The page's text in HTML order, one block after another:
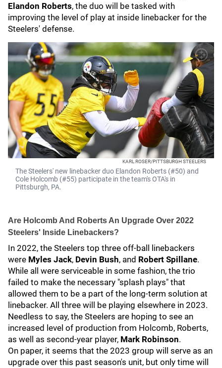
Elandon Roberts, the duo will be tasked with
improving the level of play at inside linebacker for the
Steelers' defense.
KARL ROSER/PITTSBURGH STEELERS
The Steelers' new linebacker duo Elandon Roberts (#50) and
Cole Holcomb (#55) participate in the team's OTA's in
Pittsburgh, PA.
Are Holcomb And Roberts An Upgrade Over 2022
Steelers' Inside Linebackers?
In 2022, the Steelers top three off-ball linebackers
were Myles Jack, Devin Bush, and Robert Spillane.
While all were serviceable in some fashion, the trio
failed to make the necessary "splash plays" that
allowed them to be a part of the long-term solution at
linebacker. All three will be playing elsewhere in 2023.
Needless to say, the Steelers are hoping to see an
increased level of production from Holcomb, Roberts,
as well as second-year player, Mark Robinson.
On paper, it seems that the 2023 group will serve as an
upgrade over this past season's unit, but only time will